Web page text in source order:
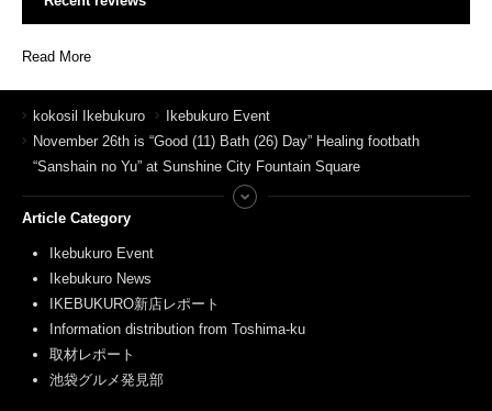
Read More
kokosil Ikebukuro
Ikebukuro Event
November 26th is “Good (11) Bath (26) Day” Healing footbath
“Sanshain no Yu” at Sunshine City Fountain Square
Article Category
Ikebukuro Event
Ikebukuro News
IKEBUKURO新店レポート
Information distribution from Toshima-ku
取材レポート
池袋グルメ発見部